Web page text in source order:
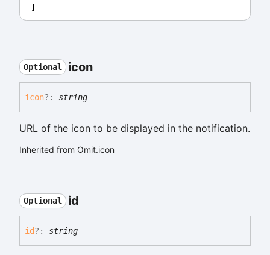
]
Optional icon
icon?: string
URL of the icon to be displayed in the notification.
Inherited from Omit.icon
Optional id
id?: string